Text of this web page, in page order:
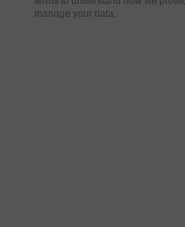
manage your data.